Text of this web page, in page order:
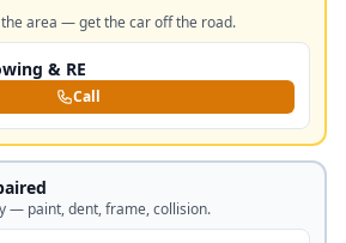
area — get the car off the road.
& RE
Call
— paint, dent, frame, collision.